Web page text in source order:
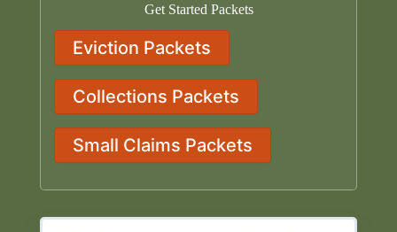
Get Started Packets
Eviction Packets
Collections Packets
Small Claims Packets